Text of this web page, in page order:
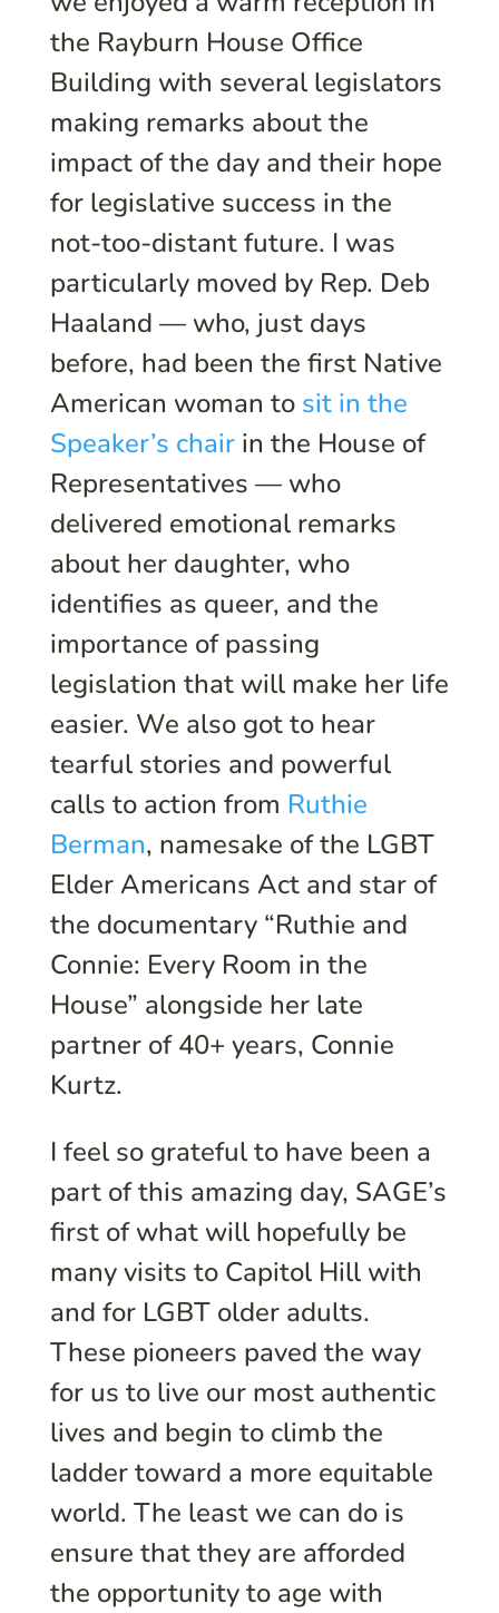
the Rayburn House Office
Building with several legislators
making remarks about the
impact of the day and their hope
for legislative success in the
not-too-distant future. I was
particularly moved by Rep. Deb
Haaland — who, just days
before, had been the first Native
American woman to sit in the
Speaker’s chairin the House of
Representatives — who
delivered emotional remarks
about her daughter, who
identifies as queer, and the
importance of passing
legislation that will make her life
easier. We also got to hear
tearful stories and powerful
calls to action from Ruthie
Berman, namesake of the LGBT
Elder Americans Act and star of
the documentary “Ruthie and
Connie: Every Room in the
House” alongside her late
partner of 40+ years, Connie
Kurtz.
I feel so grateful to have been a
part of this amazing day, SAGE’s
first of what will hopefully be
many visits to Capitol Hill with
and for LGBT older adults.
These pioneers paved the way
for us to live our most authentic
lives and begin to climb the
ladder toward a more equitable
world. The least we can do is
ensure that they are afforded
the opportunity to age with